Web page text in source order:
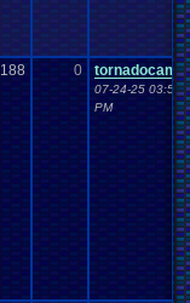
188 0 tornadocam
07-24-25 03:53
PM